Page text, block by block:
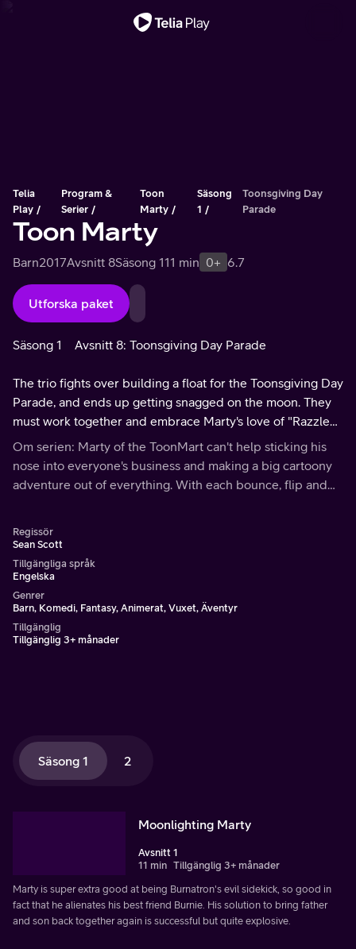
Telia
Play
Program &
Serier
Toon
Marty
Säsong
1
Toonsgiving Day
Parade
Toon Marty
Barn2017Avsnitt 8Säsong 111 min 0+ 6.7
Utforska paket
Säsong 1 Avsnitt 8: Toonsgiving Day Parade
The trio fights over building a float for the Toonsgiving Day
Parade, and ends up getting snagged on the moon. They
must work together and embrace Marty's love of "Razzle
Dazzle" to make it back to Toonville.
Om serien: Marty of the ToonMart can't help sticking his
nose into everyone's business and making a big cartoony
adventure out of everything. With each bounce, flip and
Regissör
Sean Scott
Tillgängliga språk
Engelska
Genrer
Barn, Komedi, Fantasy, Animerat, Vuxet, Äventyr
Tillgänglig
Tillgänglig 3+ månader
Säsong 1 2
Moonlighting Marty
Avsnitt 1
11 min Tillgänglig 3+ månader
Marty is super extra good at being Burnatron's evil sidekick, so good in
fact that he alienates his best friend Burnie. His solution to bring father
and son back together again is successful but quite explosive.